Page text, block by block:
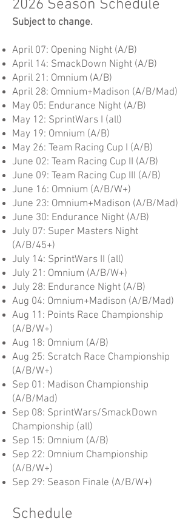
2026 Season Schedule
Subject to change.
April 07: Opening Night (A/B)
April 14: SmackDown Night (A/B)
April 21: Omnium (A/B)
April 28: Omnium+Madison (A/B/Mad)
May 05: Endurance Night (A/B)
May 12: SprintWars I (all)
May 19: Omnium (A/B)
May 26: Team Racing Cup I (A/B)
June 02: Team Racing Cup II (A/B)
June 09: Team Racing Cup III (A/B)
June 16: Omnium (A/B/W+)
June 23: Omnium+Madison (A/B/Mad)
June 30: Endurance Night (A/B)
July 07: Super Masters Night
(A/B/45+)
July 14: SprintWars II (all)
July 21: Omnium (A/B/W+)
July 28: Endurance Night (A/B)
Aug 04: Omnium+Madison (A/B/Mad)
Aug 11: Points Race Championship
(A/B/W+)
Aug 18: Omnium (A/B)
Aug 25: Scratch Race Championship
(A/B/W+)
Sep 01: Madison Championship
(A/B/Mad)
Sep 08: SprintWars/SmackDown
Championship (all)
Sep 15: Omnium (A/B)
Sep 22: Omnium Championship
(A/B/W+)
Sep 29: Season Finale (A/B/W+)
Schedule